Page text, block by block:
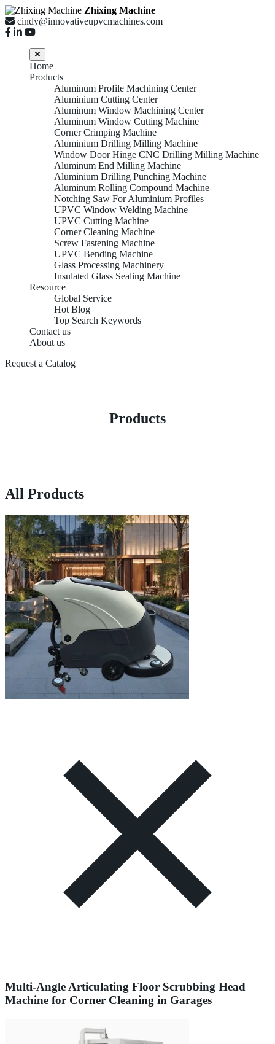
Zhixing Machine
cindy@innovativeupvcmachines.com
Home
Products
Aluminum Profile Machining Center
Aluminium Cutting Center
Aluminum Window Machining Center
Aluminum Window Cutting Machine
Corner Crimping Machine
Aluminium Drilling Milling Machine
Window Door Hinge CNC Drilling Milling Machine
Aluminum End Milling Machine
Aluminium Drilling Punching Machine
Aluminum Rolling Compound Machine
Notching Saw For Aluminium Profiles
UPVC Window Welding Machine
UPVC Cutting Machine
Corner Cleaning Machine
Screw Fastening Machine
UPVC Bending Machine
Glass Processing Machinery
Insulated Glass Sealing Machine
Resource
Global Service
Hot Blog
Top Search Keywords
Contact us
About us
Request a Catalog
Products
All Products
Multi-Angle Articulating Floor Scrubbing Head
Machine for Corner Cleaning in Garages